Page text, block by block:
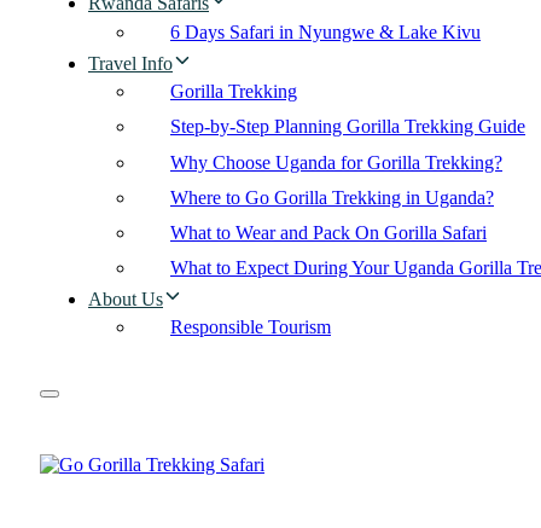
6 Days Safari in Nyungwe & Lake Kivu
Travel Info
Gorilla Trekking
Step-by-Step Planning Gorilla Trekking Guide
Why Choose Uganda for Gorilla Trekking?
Where to Go Gorilla Trekking in Uganda?
What to Wear and Pack On Gorilla Safari
What to Expect During Your Uganda Gorilla
About Us
Responsible Tourism